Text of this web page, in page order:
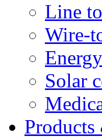
Line
Wire-
Solar